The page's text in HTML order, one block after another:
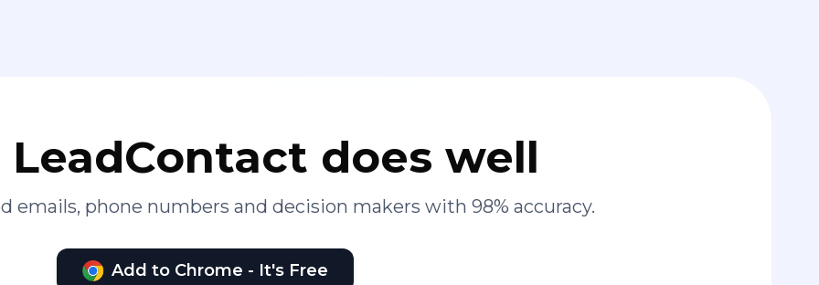
does well
emails, phone numbers and decision makers with 98% accuracy.
Add to Chrome - It's Free